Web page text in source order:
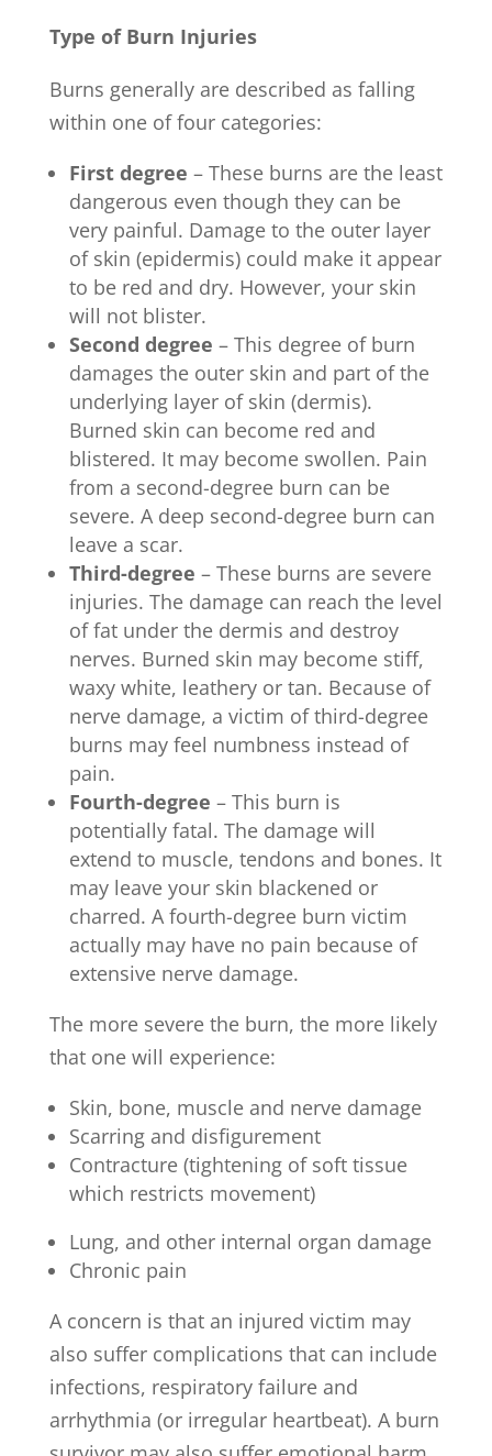
Type of Burn Injuries
Burns generally are described as falling
within one of four categories:
First degree – These burns are the least
dangerous even though they can be
very painful. Damage to the outer layer
of skin (epidermis) could make it appear
to be red and dry. However, your skin
will not blister.
Second degree – This degree of burn
damages the outer skin and part of the
underlying layer of skin (dermis).
Burned skin can become red and
blistered. It may become swollen. Pain
from a second-degree burn can be
severe. A deep second-degree burn can
leave a scar.
Third-degree – These burns are severe
injuries. The damage can reach the level
of fat under the dermis and destroy
nerves. Burned skin may become stiff,
waxy white, leathery or tan. Because of
nerve damage, a victim of third-degree
burns may feel numbness instead of
pain.
Fourth-degree – This burn is
potentially fatal. The damage will
extend to muscle, tendons and bones. It
may leave your skin blackened or
charred. A fourth-degree burn victim
actually may have no pain because of
extensive nerve damage.
The more severe the burn, the more likely
that one will experience:
Skin, bone, muscle and nerve damage
Scarring and disfigurement
Contracture (tightening of soft tissue
which restricts movement)
Lung, and other internal organ damage
Chronic pain
A concern is that an injured victim may
also suffer complications that can include
infections, respiratory failure and
arrhythmia (or irregular heartbeat). A burn